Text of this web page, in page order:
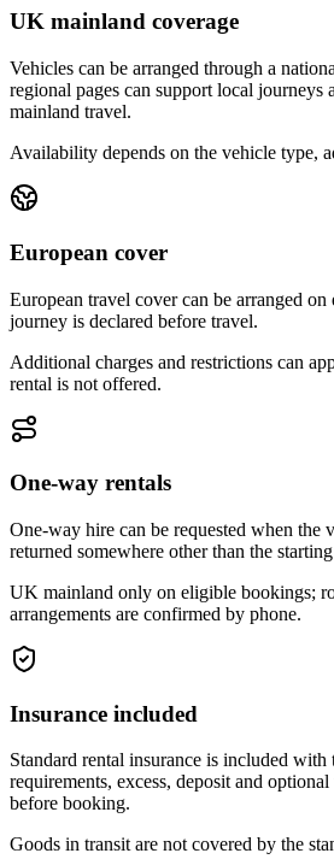
UK mainland coverage
Vehicles can be arranged through a
regional pages can support local journeys
mainland travel.
Availability depends on the vehicle type,
European cover
European travel cover can be arranged
journey is declared before travel.
Additional charges and restrictions can
rental is not offered.
One-way rentals
One-way hire can be requested when the
returned somewhere other than the
UK mainland only on eligible bookings;
arrangements are confirmed by phone.
Insurance included
Standard rental insurance is included
requirements, excess, deposit and
before booking.
Goods in transit are not covered by the